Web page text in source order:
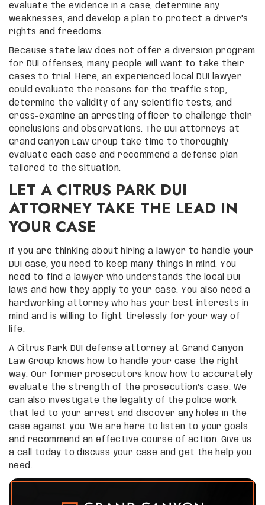
evaluate the evidence in a case, determine any
weaknesses, and develop a plan to protect a driver’s
rights and freedoms.
Because state law does not offer a diversion program
for DUI offenses, many people will want to take their
cases to trial. Here, an experienced local DUI lawyer
could evaluate the reasons for the traffic stop,
determine the validity of any scientific tests, and
cross-examine an arresting officer to challenge their
conclusions and observations. The DUI attorneys at
Grand Canyon Law Group take time to thoroughly
evaluate each case and recommend a defense plan
tailored to the situation.
LET A CITRUS PARK DUI
ATTORNEY TAKE THE LEAD IN
YOUR CASE
If you are thinking about hiring a lawyer to handle your
DUI case, you need to keep many things in mind. You
need to find a lawyer who understands the local DUI
laws and how they apply to your case. You also need a
hardworking attorney who has your best interests in
mind and is willing to fight tirelessly for your way of
life.
A Citrus Park DUI defense attorney at Grand Canyon
Law Group knows how to handle your case the right
way. Our former prosecutors know how to accurately
evaluate the strength of the prosecution’s case. We
can also investigate the legality of the police work
that led to your arrest and discover any holes in the
case against you. We are here to listen to your goals
and recommend an effective course of action. Give us
a call today to discuss your case and get the help you
need.